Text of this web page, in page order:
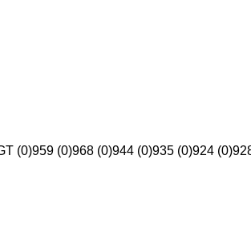
(0)959 (0)968 (0)944 (0)935 (0)924 (0)